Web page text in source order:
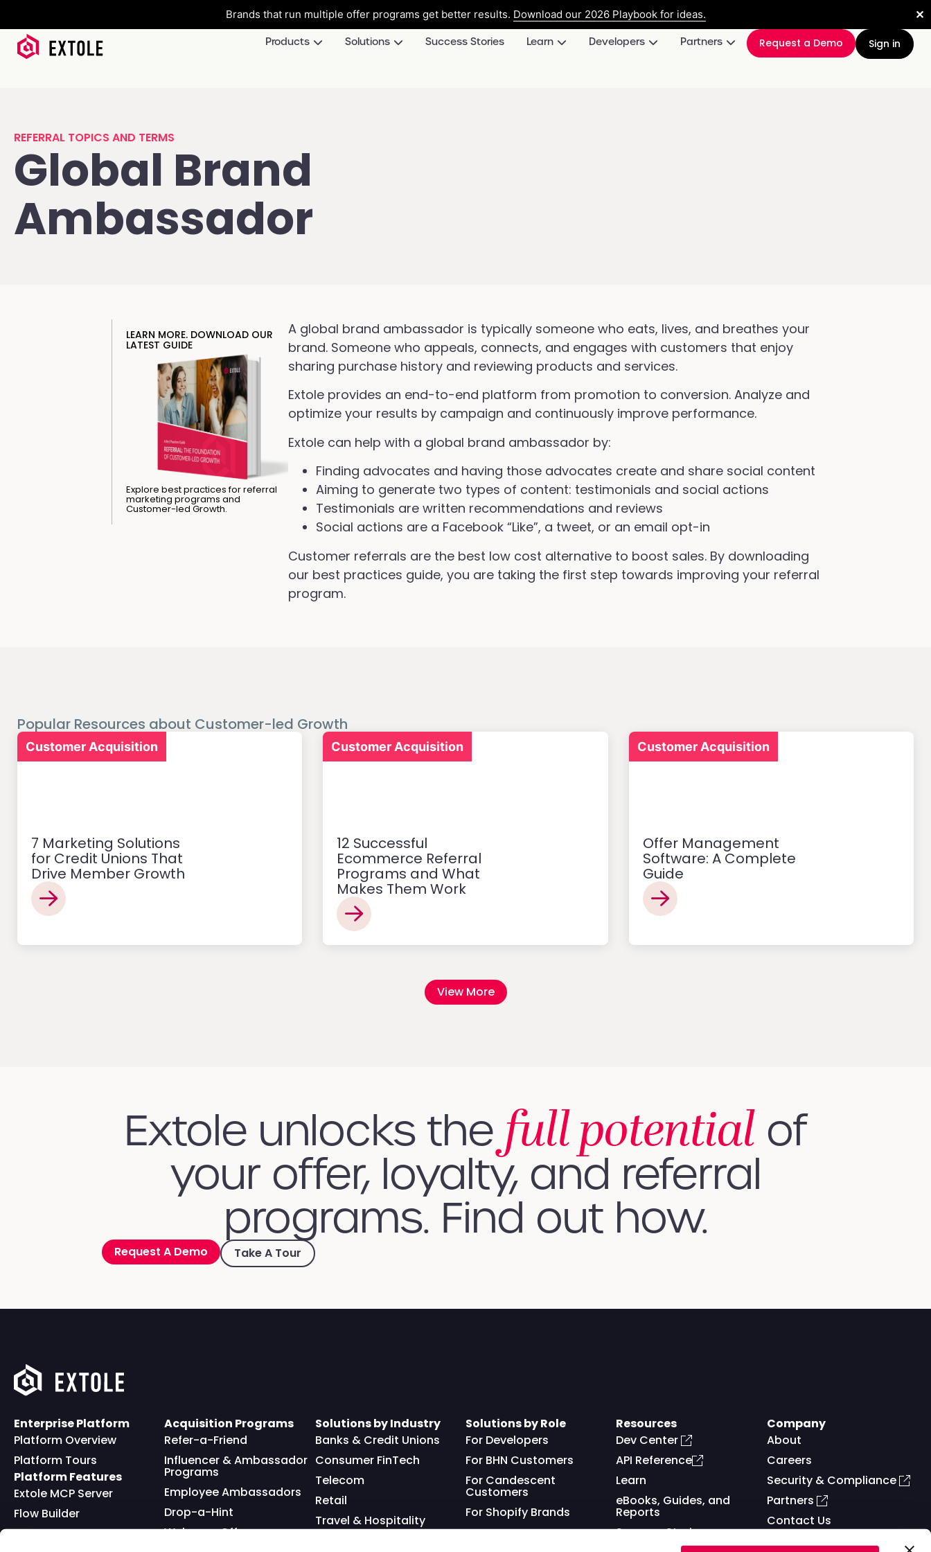
Brands that run multiple offer programs get better results. Download our 2026 Playbook for ideas. ✕
Products Solutions Success Stories Learn Developers Partners Request a Demo Sign in
REFERRAL TOPICS AND TERMS
Global Brand
Ambassador
LEARN MORE. DOWNLOAD OUR
LATEST GUIDE
Explore best practices for referral
marketing programs and
Customer-led Growth.
A global brand ambassador is typically someone who eats, lives, and breathes your
brand. Someone who appeals, connects, and engages with customers that enjoy
sharing purchase history and reviewing products and services.
Extole provides an end-to-end platform from promotion to conversion. Analyze and
optimize your results by campaign and continuously improve performance.
Extole can help with a global brand ambassador by:
Finding advocates and having those advocates create and share social content
Aiming to generate two types of content: testimonials and social actions
Testimonials are written recommendations and reviews
Social actions are a Facebook “Like”, a tweet, or an email opt-in
Customer referrals are the best low cost alternative to boost sales. By downloading
our best practices guide, you are taking the first step towards improving your referral
program.
Popular Resources about Customer-led Growth
Customer Acquisition
7 Marketing Solutions
for Credit Unions That
Drive Member Growth
Customer Acquisition
12 Successful
Ecommerce Referral
Programs and What
Makes Them Work
Customer Acquisition
Offer Management
Software: A Complete
Guide
View More
Extole unlocks the full potential of
your offer, loyalty, and referral
programs. Find out how.
Request A Demo Take A Tour
Enterprise Platform
Platform Overview
Platform Tours
Platform Features
Extole MCP Server
Flow Builder
Full API
Acquisition Programs
Refer-a-Friend
Influencer & Ambassador
Programs
Employee Ambassadors
Drop-a-Hint
Welcome Offer
Solutions by Industry
Banks & Credit Unions
Consumer FinTech
Telecom
Retail
Travel & Hospitality
Solutions by Role
For Developers
For BHN Customers
For Candescent
Customers
For Shopify Brands
Resources
Dev Center
API Reference
Learn
eBooks, Guides, and
Reports
Success Stories
Company
About
Careers
Security & Compliance
Partners
Contact Us